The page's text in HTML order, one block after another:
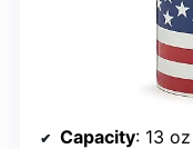
Capacity: 13 oz